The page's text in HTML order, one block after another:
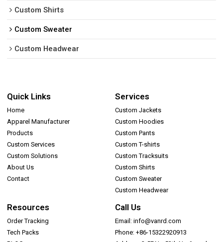
Custom Shirts
Custom Sweater
Custom Headwear
Quick Links
Home
Apparel Manufacturer
Products
Custom Services
Custom Solutions
About Us
Contact
Services
Custom Jackets
Custom Hoodies
Custom Pants
Custom T-shirts
Custom Tracksuits
Custom Shirts
Custom Sweater
Custom Headwear
Resources
Order Tracking
Tech Packs
Call Us
Email: info@vanrd.com
Phone: +86-15322920913